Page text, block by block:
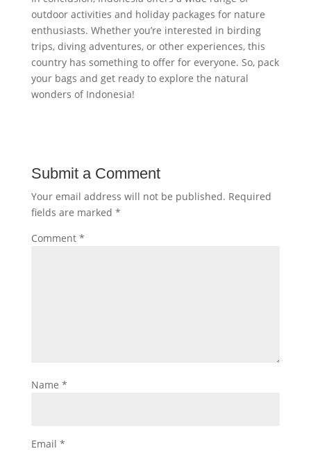
outdoor activities and holiday packages for nature
enthusiasts. Whether you’re interested in birding
trips, diving adventures, or other experiences, this
country has something to offer for everyone. So, pack
your bags and get ready to explore the natural
wonders of Indonesia!
Submit a Comment
Your email address will not be published. Required
fields are marked *
Comment *
Name *
Email *